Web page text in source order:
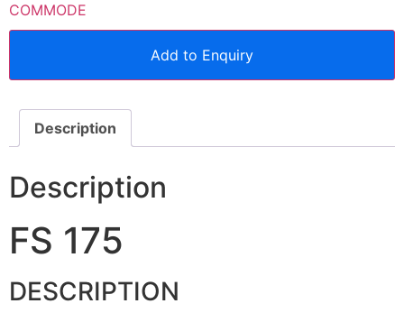
COMMODE
Add to Enquiry
Description
Description
FS 175
DESCRIPTION